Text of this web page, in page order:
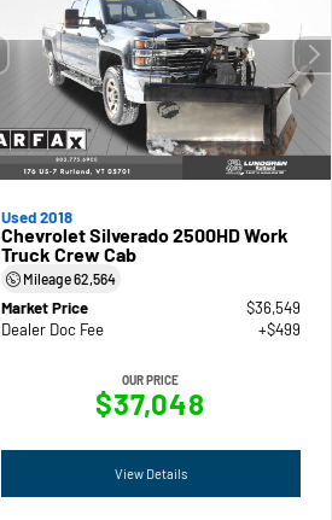
Used 2018
Chevrolet Silverado 2500HD Work
Truck Crew Cab
Mileage62,564
Market Price
$36,549
Dealer Doc Fee
+$499
OUR PRICE
$37,048
View Details